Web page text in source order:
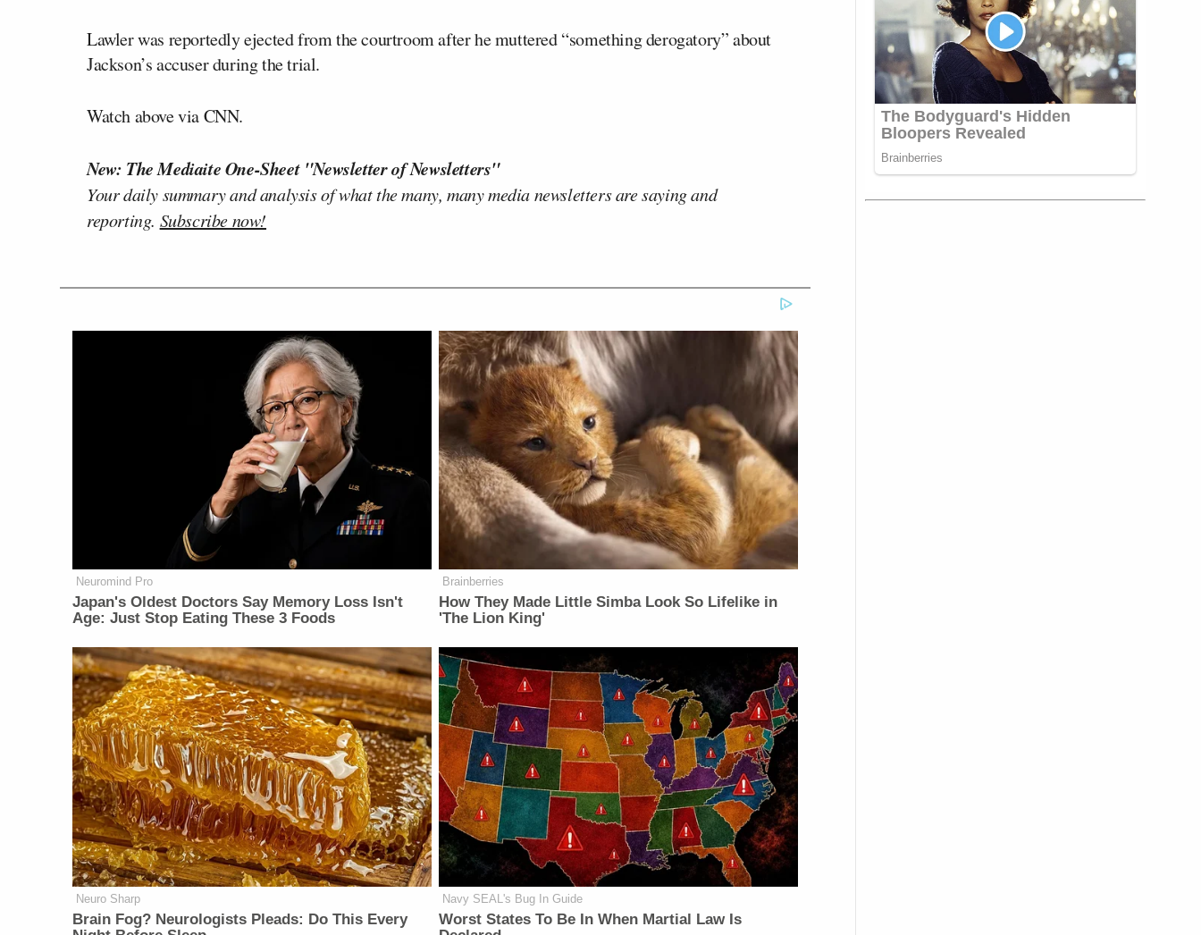
Lawler was reportedly ejected from the courtroom after he muttered “something derogatory” about
Jackson’s accuser during the trial.
Watch above via CNN.
New: The Mediaite One-Sheet "Newsletter of Newsletters"
Your daily summary and analysis of what the many, many media newsletters are saying and
reporting. Subscribe now!
Neuromind Pro
Japan's Oldest Doctors Say Memory Loss Isn't
Age: Just Stop Eating These 3 Foods
Brainberries
How They Made Little Simba Look So Lifelike in
'The Lion King'
Neuro Sharp
Brain Fog? Neurologists Pleads: Do This Every
Navy SEAL's Bug In Guide
Worst States To Be In When Martial Law Is